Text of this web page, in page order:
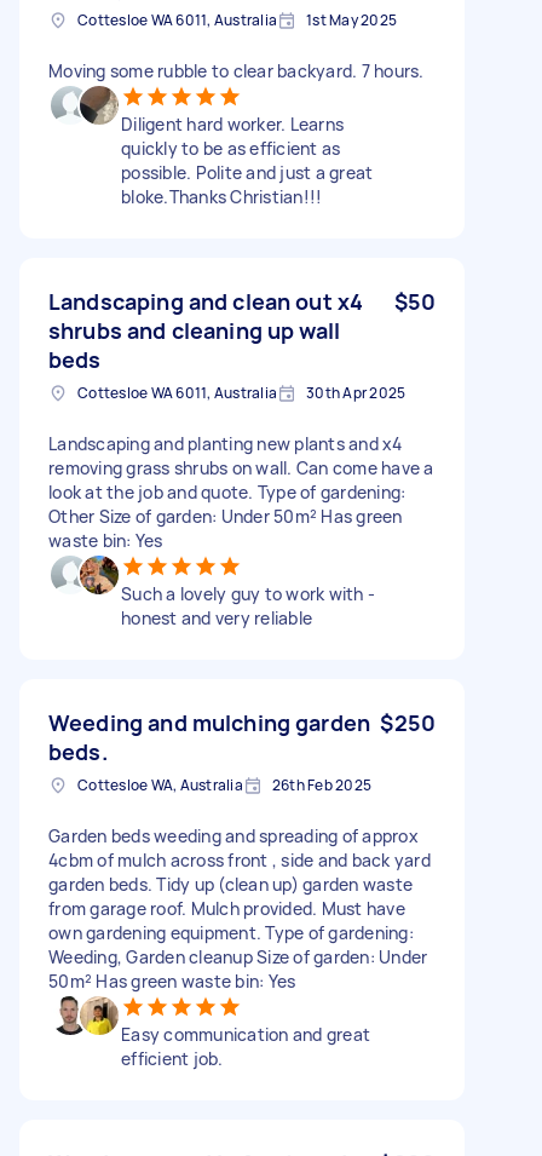
Cottesloe WA 6011, Australia 1st May 2025
Moving some rubble to clear backyard. 7 hours.
Diligent hard worker. Learns
quickly to be as efficient as
possible. Polite and just a great
bloke.Thanks Christian!!!
Landscaping and clean out x4
shrubs and cleaning up wall
beds
$50
Cottesloe WA 6011, Australia 30th Apr 2025
Landscaping and planting new plants and x4
removing grass shrubs on wall. Can come have a
look at the job and quote. Type of gardening:
Other Size of garden: Under 50m² Has green
waste bin: Yes
Such a lovely guy to work with -
honest and very reliable
Weeding and mulching garden
beds.
$250
Cottesloe WA, Australia 26th Feb 2025
Garden beds weeding and spreading of approx
4cbm of mulch across front , side and back yard
garden beds. Tidy up (clean up) garden waste
from garage roof. Mulch provided. Must have
own gardening equipment. Type of gardening:
Weeding, Garden cleanup Size of garden: Under
50m² Has green waste bin: Yes
Easy communication and great
efficient job.